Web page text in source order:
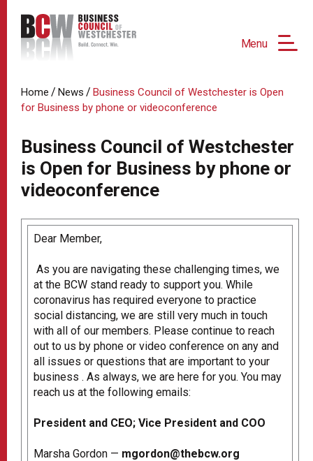
Menu
Home / News / Business Council of Westchester is Open
for Business by phone or videoconference
Business Council of Westchester
is Open for Business by phone or
videoconference
Dear Member,
As you are navigating these challenging times, we
at the BCW stand ready to support you. While
coronavirus has required everyone to practice
social distancing, we are still very much in touch
with all of our members. Please continue to reach
out to us by phone or video conference on any and
all issues or questions that are important to your
business . As always, we are here for you. You may
reach us at the following emails:
President and CEO; Vice President and COO
Marsha Gordon — mgordon@thebcw.org